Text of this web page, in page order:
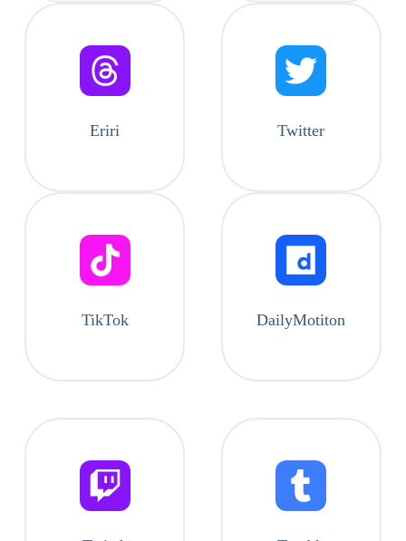
Eriri Twitter
TikTok DailyMotiton